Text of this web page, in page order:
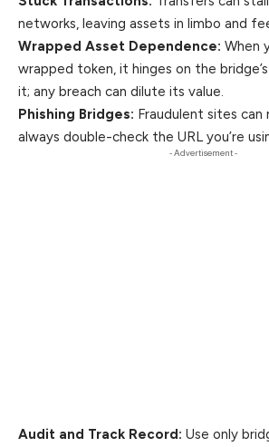
networks, leaving assets in limbo and
Wrapped Asset Dependence: When
wrapped token, it hinges on the
it; any breach can dilute its value.
Phishing Bridges: Fraudulent sites can
always double-check the URL you’re
- Advertisement -
Audit and Track Record: Use only